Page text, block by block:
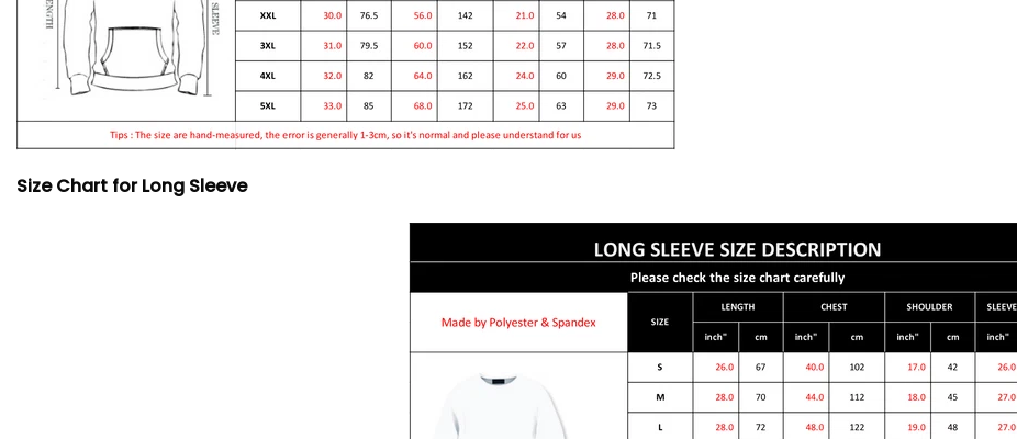
Size Chart for Long Sleeve